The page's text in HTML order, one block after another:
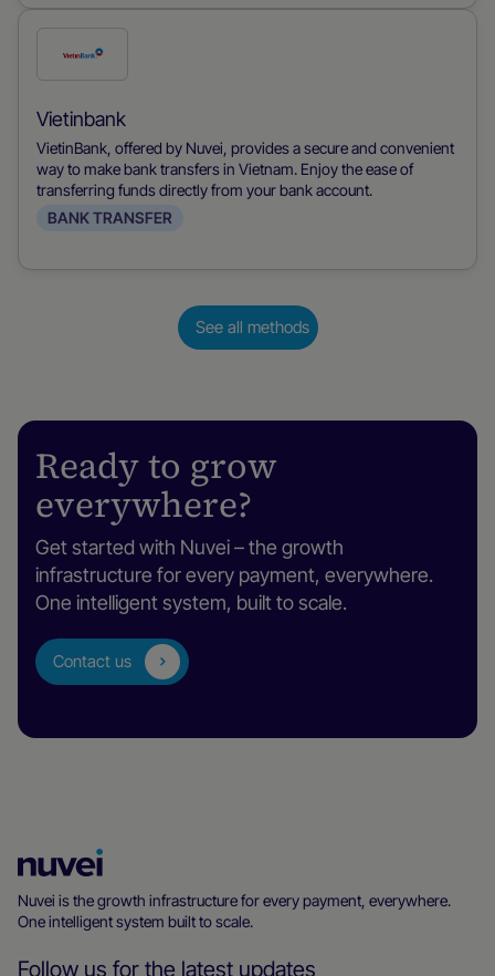
Check
this
payment
method
Vietinbank
VietinBank, offered by Nuvei, provides a secure and convenient
way to make bank transfers in Vietnam. Enjoy the ease of
transferring funds directly from your bank account.
BANK TRANSFER
See all methods
Ready to grow
everywhere?
Get started with Nuvei – the growth
infrastructure for every payment, everywhere.
One intelligent system, built to scale.
Contact us
Homepage
Nuvei is the growth infrastructure for every payment, everywhere.
One intelligent system built to scale.
Follow us for the latest updates